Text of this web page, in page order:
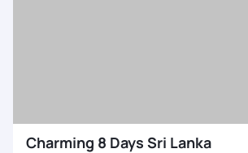
Charming 8 Days Sri Lanka